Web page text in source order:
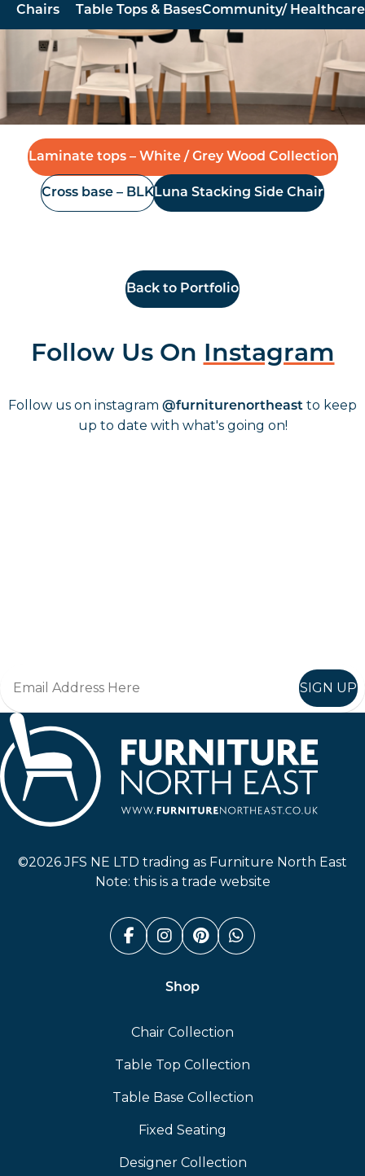
Chairs Table Tops & BasesCommunity/ Healthcare
Furniture North East were pleased to supply and install
new made to order laminate tables and Luna stacking
chairs for Glow Church, based in Newton Aycliffe
Laminate tops – White / Grey Wood Collection
Cross base – BLKLuna Stacking Side Chair
Back to Portfolio
Follow Us On Instagram
Follow us on instagram @furniturenortheast to keep
up to date with what's going on!
SIGN UP
©2026 JFS NE LTD trading as Furniture North East
Note: this is a trade website
Facebook (link opens in a
Instagram (link opens
Pinterest (link
Whatsapp
Shop
Chair Collection
Table Top Collection
Table Base Collection
Fixed Seating
Designer Collection